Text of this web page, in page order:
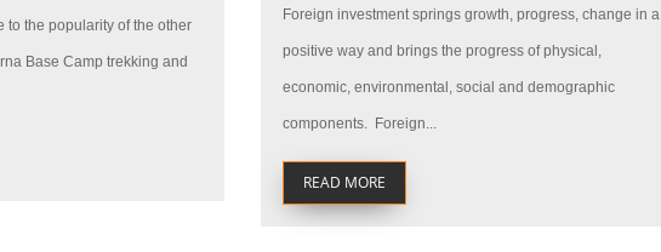
to the popularity of the other
Base Camp trekking and
Foreign investment springs growth, progress, change in a
positive way and brings the progress of physical,
economic, environmental, social and demographic
components. Foreign...
READ MORE